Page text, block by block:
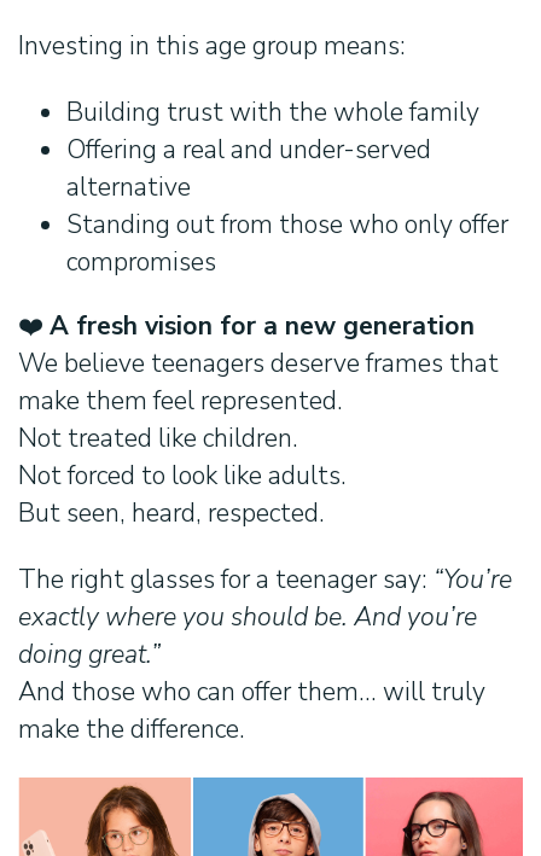
Investing in this age group means:
Building trust with the whole family
Offering a real and under-served
alternative
Standing out from those who only offer
compromises
❤️ A fresh vision for a new generation
We believe teenagers deserve frames that
make them feel represented.
Not treated like children.
Not forced to look like adults.
But seen, heard, respected.
The right glasses for a teenager say: “You’re
exactly where you should be. And you’re
doing great.”
And those who can offer them… will truly
make the difference.